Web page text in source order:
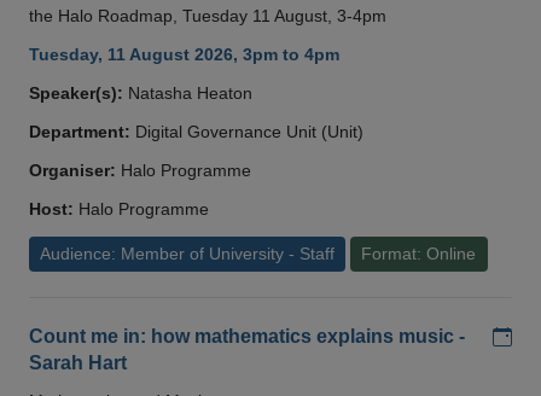
the Halo Roadmap, Tuesday 11 August, 3-4pm
Tuesday, 11 August 2026, 3pm to 4pm
Speaker(s): Natasha Heaton
Department: Digital Governance Unit (Unit)
Organiser: Halo Programme
Host: Halo Programme
Audience: Member of University - Staff Format: Online
Count me in: how mathematics explains music -
Sarah Hart